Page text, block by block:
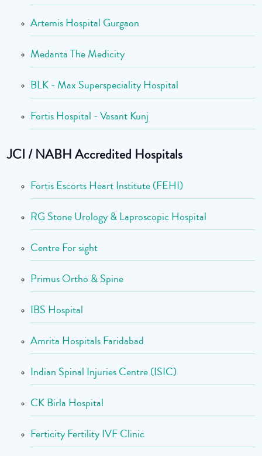
Artemis Hospital Gurgaon
Medanta The Medicity
BLK - Max Superspeciality Hospital
Fortis Hospital - Vasant Kunj
JCI / NABH Accredited Hospitals
Fortis Escorts Heart Institute (FEHI)
RG Stone Urology & Laproscopic Hospital
Centre For sight
Primus Ortho & Spine
IBS Hospital
Amrita Hospitals Faridabad
Indian Spinal Injuries Centre (ISIC)
CK Birla Hospital
Ferticity Fertility IVF Clinic